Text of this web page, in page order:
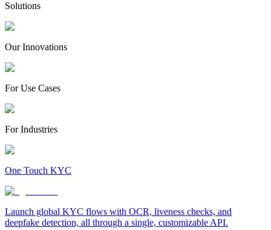
Solutions
Our Innovations
For Use Cases
For Industries
One Touch KYC
Launch global KYC flows with OCR, liveness checks, and
deepfake detection, all through a single, customizable API.